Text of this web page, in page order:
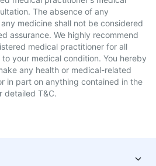
The absence of any
medicine shall not be considered
assurance. We highly recommend
medical practitioner for all
your medical condition. You hereby
any health or medical-related
in part on anything contained in the
detailed T&C.